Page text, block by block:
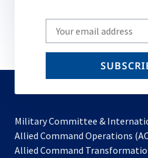
Write
your
email
Military Committee &
Allied Command Operations
Allied Command